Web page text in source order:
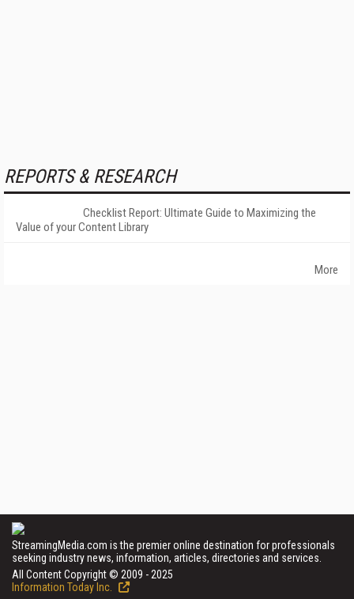
REPORTS & RESEARCH
Checklist Report: Ultimate Guide to Maximizing the
Value of your Content Library
More
StreamingMedia.com is the premier online destination for professionals
seeking industry news, information, articles, directories and services.
All Content Copyright © 2009 - 2025
Information Today Inc.